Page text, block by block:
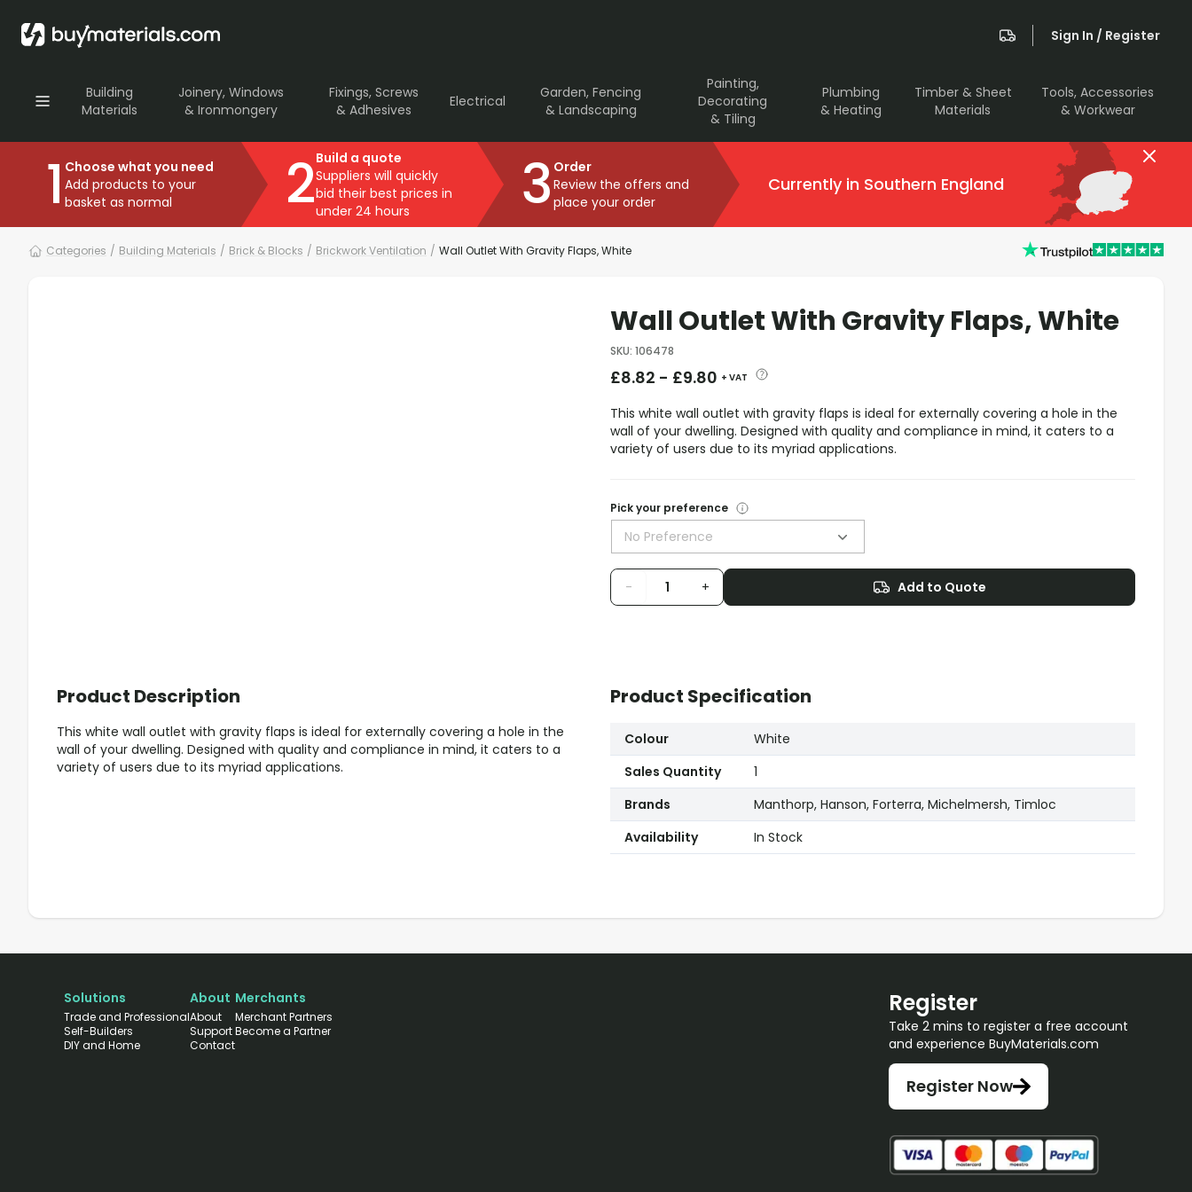
Sign In / Register
Building
Materials
Joinery, Windows
& Ironmongery
Fixings, Screws
& Adhesives
Electrical
Garden, Fencing
& Landscaping
Painting,
Decorating
& Tiling
Plumbing
& Heating
Timber & Sheet
Materials
Tools, Accessories
& Workwear
1 Choose what you need
Add products to your
basket as normal
2Build a quote
Suppliers will quickly
bid their best prices in
under 24 hours
3 Order
Review the offers and
place your order
Currently in Southern England
Categories / Building Materials / Brick & Blocks / Brickwork Ventilation / Wall Outlet With Gravity Flaps, White
Wall Outlet With Gravity Flaps, White
SKU: 106478
£8.82 - £9.80 + VAT
This white wall outlet with gravity flaps is ideal for externally covering a hole in the
wall of your dwelling. Designed with quality and compliance in mind, it caters to a
variety of users due to its myriad applications.
Pick your preference
No Preference
- + Add to Quote
Product Description
This white wall outlet with gravity flaps is ideal for externally covering a hole in the
wall of your dwelling. Designed with quality and compliance in mind, it caters to a
variety of users due to its myriad applications.
Product Specification
Colour
White
Sales Quantity
1
Brands
Manthorp, Hanson, Forterra, Michelmersh, Timloc
Availability
In Stock
Solutions
Trade and Professional
Self-Builders
DIY and Home
About
About
Support
Contact
Merchants
Merchant Partners
Become a Partner
Register
Take 2 mins to register a free account
and experience BuyMaterials.com
Register Now